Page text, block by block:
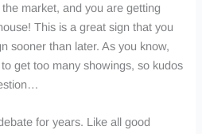
market, and you are getting
This is a great sign that you
sooner than later. As you know,
get too many showings, so kudos
for years. Like all good